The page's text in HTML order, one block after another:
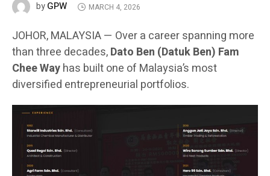
byGPW MARCH 4, 2026
JOHOR, MALAYSIA — Over a career spanning more
than three decades,Dato Ben (Datuk Ben) Fam
Chee Wayhas built one of Malaysia’s most
diversified entrepreneurial portfolios.